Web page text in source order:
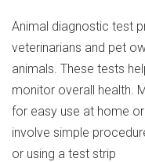
Animal diagnostic test
veterinarians and pet
animals. These tests
monitor overall health.
for easy use at home
involve simple
or using a test strip